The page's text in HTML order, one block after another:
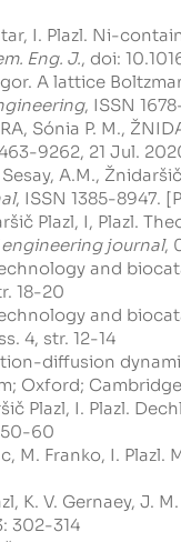
I. Plazl. Ni-
Eng. J., doi:
Igor. A lattice
, ISSN
Sónia P. M.,
9262, 21 Jul.
Sesay, A.M.,
, ISSN 1385-8947.
Plazl, I, Plazl.
engineering journal,
and
18-20
and
4, str. 12-14
diffusion
Oxford;
Plazl, I. Plazl.
60
M. Franko, I.
K. V. Gernaey,
302-314